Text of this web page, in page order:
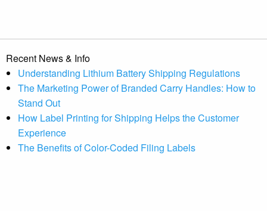
Recent News & Info
Understanding Lithium Battery Shipping Regulations
The Marketing Power of Branded Carry Handles: How to
Stand Out
How Label Printing for Shipping Helps the Customer
Experience
The Benefits of Color-Coded Filing Labels